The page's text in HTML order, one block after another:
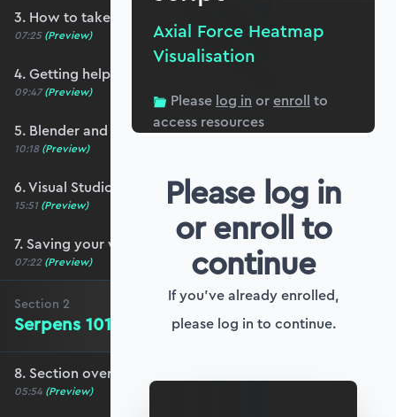
3. How to take this course
07:25 (Preview)
4. Getting help and community resources
09:47 (Preview)
5. Blender and Serpens setup
10:18 (Preview)
6. Visual Studio Code setup for Blender
15:51 (Preview)
7. Saving your work (and your sanity!)
07:22 (Preview)
Section 2
Serpens 101 - The Basics
8. Section overview - Serpens 101
05:54 (Preview)
Axial Force Heatmap
Visualisation
Please log in orenroll to
access resources
Please log in
or enroll to
continue
If you've already enrolled,
please log in to continue.